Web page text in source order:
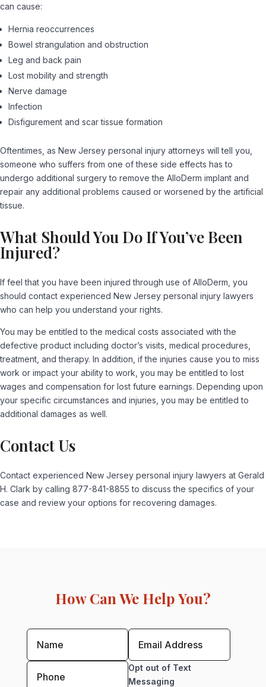
can cause:
Hernia reoccurrences
Bowel strangulation and obstruction
Leg and back pain
Lost mobility and strength
Nerve damage
Infection
Disfigurement and scar tissue formation
Oftentimes, as New Jersey personal injury attorneys will tell you,
someone who suffers from one of these side effects has to
undergo additional surgery to remove the AlloDerm implant and
repair any additional problems caused or worsened by the artificial
tissue.
What Should You Do If You’ve Been
Injured?
If feel that you have been injured through use of AlloDerm, you
should contact experienced New Jersey personal injury lawyers
who can help you understand your rights.
You may be entitled to the medical costs associated with the
defective product including doctor’s visits, medical procedures,
treatment, and therapy. In addition, if the injuries cause you to miss
work or impact your ability to work, you may be entitled to lost
wages and compensation for lost future earnings. Depending upon
your specific circumstances and injuries, you may be entitled to
additional damages as well.
Contact Us
Contact experienced New Jersey personal injury lawyers at Gerald
H. Clark by calling 877-841-8855 to discuss the specifics of your
case and review your options for recovering damages.
How Can We Help You?
Opt out of Text
Messaging